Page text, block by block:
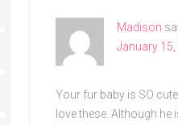
Madison
January
Your fur baby is SO
love these. Although he